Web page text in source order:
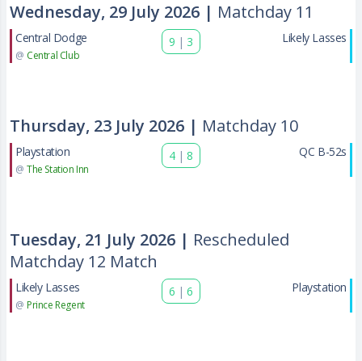
Wednesday, 29 July 2026 | Matchday 11
Central Dodge
@ Central Club
9 | 3 Likely Lasses
Thursday, 23 July 2026 | Matchday 10
Playstation
@ The Station Inn
4 | 8 QC B-52s
Tuesday, 21 July 2026 | Rescheduled
Matchday 12 Match
Likely Lasses
@ Prince Regent
6 | 6 Playstation